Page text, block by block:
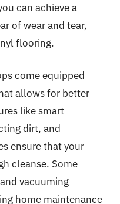
can achieve a
of wear and tear,
flooring.
come equipped
allows for better
like smart
dirt, and
ensure that your
cleanse. Some
vacuuming
home maintenance